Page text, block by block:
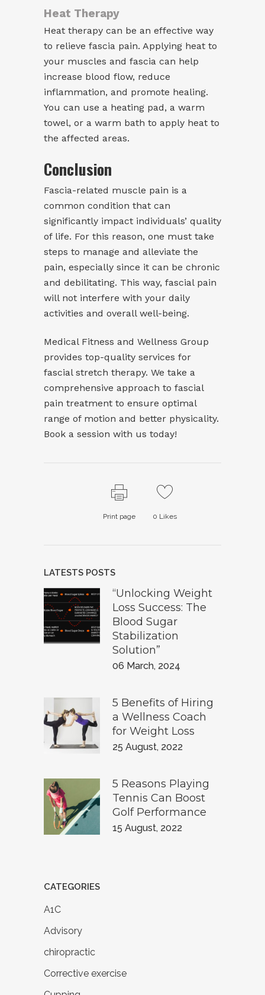
Heat Therapy
Heat therapy can be an effective way
to relieve fascia pain. Applying heat to
your muscles and fascia can help
increase blood flow, reduce
inflammation, and promote healing.
You can use a heating pad, a warm
towel, or a warm bath to apply heat to
the affected areas.
Conclusion
Fascia-related muscle pain is a
common condition that can
significantly impact individuals’ quality
of life. For this reason, one must take
steps to manage and alleviate the
pain, especially since it can be chronic
and debilitating. This way, fascial pain
will not interfere with your daily
activities and overall well-being.
Medical Fitness and Wellness Group
provides top-quality services for
fascial stretch therapy. We take a
comprehensive approach to fascial
pain treatment to ensure optimal
range of motion and better physicality.
Book a session with us today!
Print page 0 Likes
LATESTS POSTS
“Unlocking Weight
Loss Success: The
Blood Sugar
Stabilization
Solution”
06 March, 2024
5 Benefits of Hiring
a Wellness Coach
for Weight Loss
25 August, 2022
5 Reasons Playing
Tennis Can Boost
Golf Performance
15 August, 2022
CATEGORIES
A1C
Advisory
chiropractic
Corrective exercise